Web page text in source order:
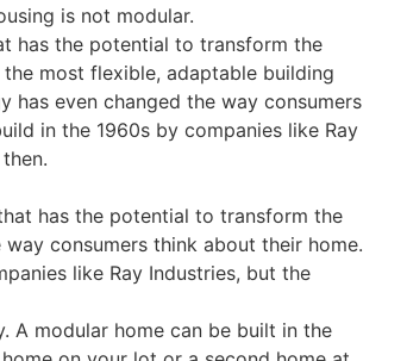
is not modular.
has the potential to transform the
most flexible, adaptable building
has even changed the way consumers
in the 1960s by companies like Ray
has the potential to transform the
consumers think about their home.
like Ray Industries, but the
A modular home can be built in the